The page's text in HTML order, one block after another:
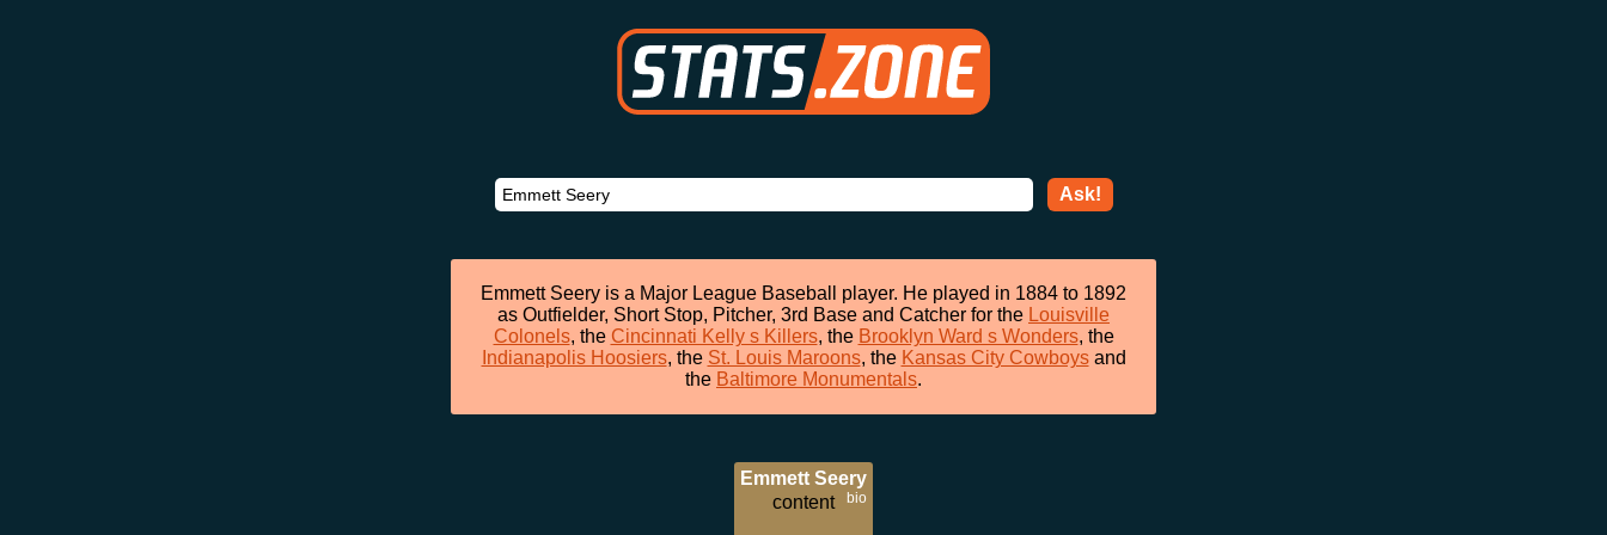
Ask!
Emmett Seery is a Major League Baseball player. He played in 1884 to 1892
as Outfielder, Short Stop, Pitcher, 3rd Base and Catcher for the Louisville
Colonels, the Cincinnati Kelly s Killers, the Brooklyn Ward s Wonders, the
Indianapolis Hoosiers, the St. Louis Maroons, the Kansas City Cowboysand
the Baltimore Monumentals.
Emmett Seery
bio
content